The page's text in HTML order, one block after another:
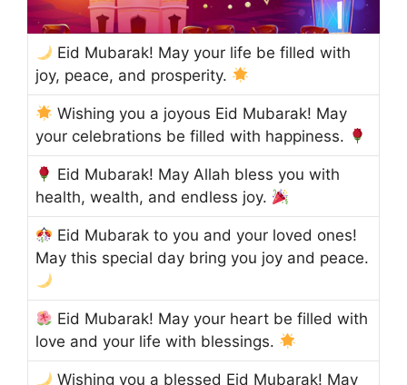
Eid Mubarak! May your life be filled with
joy, peace, and prosperity.
Wishing you a joyous Eid Mubarak! May
your celebrations be filled with happiness.
Eid Mubarak! May Allah bless you with
health, wealth, and endless joy.
Eid Mubarak to you and your loved ones!
May this special day bring you joy and peace.
Eid Mubarak! May your heart be filled with
love and your life with blessings.
Wishing you a blessed Eid Mubarak! May